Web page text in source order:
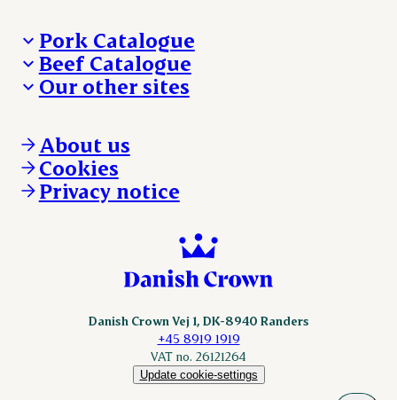
Pork Catalogue
Products
Beef Catalogue
Products
Our other sites
Danishcrownprofessional.com
DAT-Schaub.com
ESS-FOOD.com
KLS.se
About us
Cookies
Privacy notice
Danish Crown Vej 1, DK-8940 Randers
+45 8919 1919
VAT no. 26121264
Update cookie-settings